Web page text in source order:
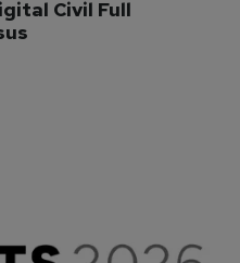
Civil Full